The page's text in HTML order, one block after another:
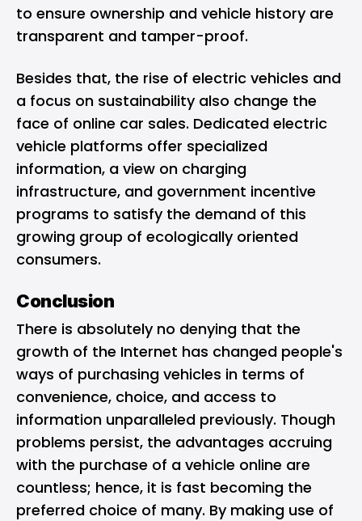
to ensure ownership and vehicle history are
transparent and tamper-proof.
Besides that, the rise of electric vehicles and
a focus on sustainability also change the
face of online car sales. Dedicated electric
vehicle platforms offer specialized
information, a view on charging
infrastructure, and government incentive
programs to satisfy the demand of this
growing group of ecologically oriented
consumers.
Conclusion
There is absolutely no denying that the
growth of the Internet has changed people's
ways of purchasing vehicles in terms of
convenience, choice, and access to
information unparalleled previously. Though
problems persist, the advantages accruing
with the purchase of a vehicle online are
countless; hence, it is fast becoming the
preferred choice of many. By making use of